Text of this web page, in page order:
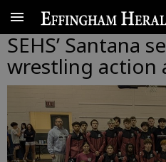
SEHS’ Santana
wrestling